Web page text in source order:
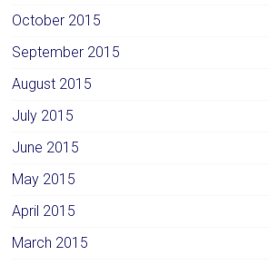
October 2015
September 2015
August 2015
July 2015
June 2015
May 2015
April 2015
March 2015